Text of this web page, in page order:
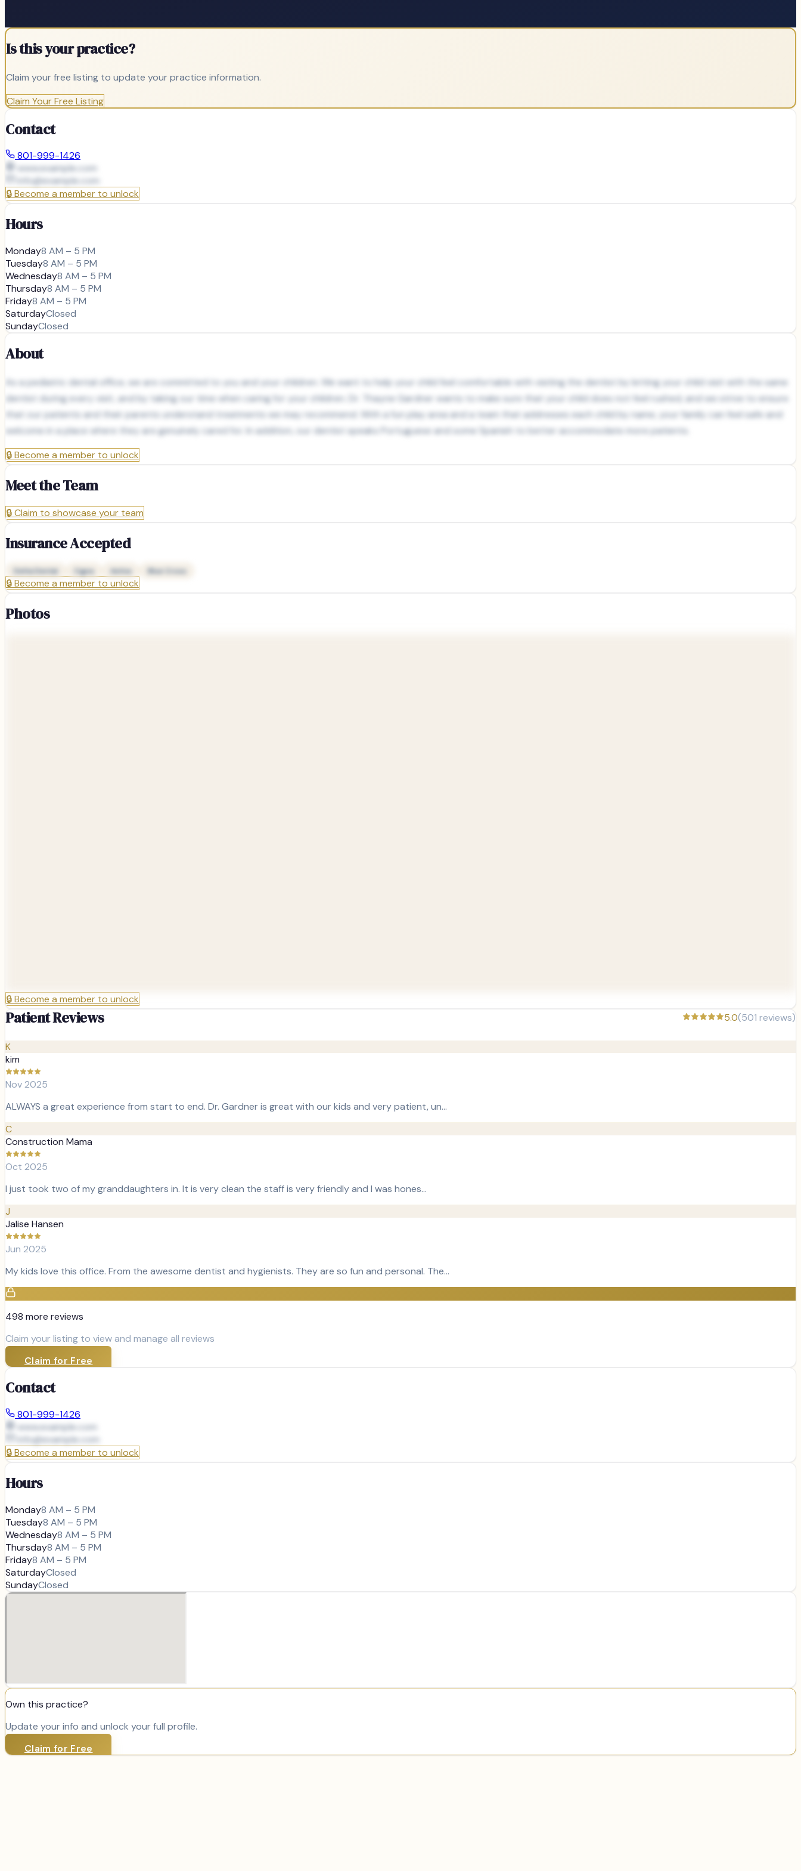
Is this your practice?
Claim your free listing to update your practice information.
Claim Your Free Listing
Contact
801-999-1426
www.example.com
info@example.com
🔒Become a member to unlock
Hours
Monday8 AM – 5 PM
Tuesday8 AM – 5 PM
Wednesday8 AM – 5 PM
Thursday8 AM – 5 PM
Friday8 AM – 5 PM
SaturdayClosed
SundayClosed
About
As a pediatric dental office, we are committed to you and your children. We want to help your child feel comfortable with visiting the dentist by letting your child visit with the same
dentist during every visit, and by taking our time when caring for your children. Dr. Thayne Gardner wants to make sure that your child does not feel rushed, and we strive to ensure
that our patients and their parents understand treatments we may recommend. With a fun play area and a team that addresses each child by name, your family can feel safe and
welcome in a place where they are genuinely cared for. In addition, our dentist speaks Portuguese and some Spanish to better accommodate more patients.
🔒Become a member to unlock
Meet the Team
🔒Claim to showcase your team
Insurance Accepted
Delta Dental Cigna Aetna Blue Cross
🔒Become a member to unlock
Photos
🔒Become a member to unlock
Patient Reviews 5.0(501 reviews)
K
kim
Nov 2025
ALWAYS a great experience from start to end. Dr. Gardner is great with our kids and very patient, un…
C
Construction Mama
Oct 2025
I just took two of my granddaughters in. It is very clean the staff is very friendly and I was hones…
J
Jalise Hansen
Jun 2025
My kids love this office. From the awesome dentist and hygienists. They are so fun and personal. The…
498 more reviews
Claim your listing to view and manage all reviews
Claim for Free
Contact
801-999-1426
www.example.com
info@example.com
🔒Become a member to unlock
Hours
Monday8 AM – 5 PM
Tuesday8 AM – 5 PM
Wednesday8 AM – 5 PM
Thursday8 AM – 5 PM
Friday8 AM – 5 PM
SaturdayClosed
SundayClosed
Own this practice?
Update your info and unlock your full profile.
Claim for Free